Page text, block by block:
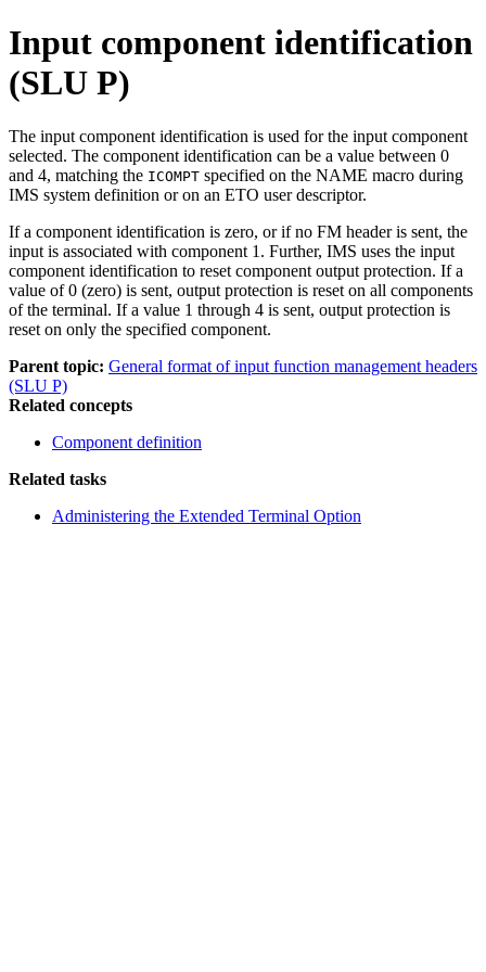
Input component identification
(SLU P)
The input component identification is used for the input component
selected. The component identification can be a value between 0
and 4, matching the ICOMPT specified on the NAME macro during
IMS system definition or on an ETO user descriptor.
If a component identification is zero, or if no FM header is sent, the
input is associated with component 1. Further, IMS uses the input
component identification to reset component output protection. If a
value of 0 (zero) is sent, output protection is reset on all components
of the terminal. If a value 1 through 4 is sent, output protection is
reset on only the specified component.
Parent topic: General format of input function management headers
(SLU P)
Related concepts
Component definition
Related tasks
Administering the Extended Terminal Option